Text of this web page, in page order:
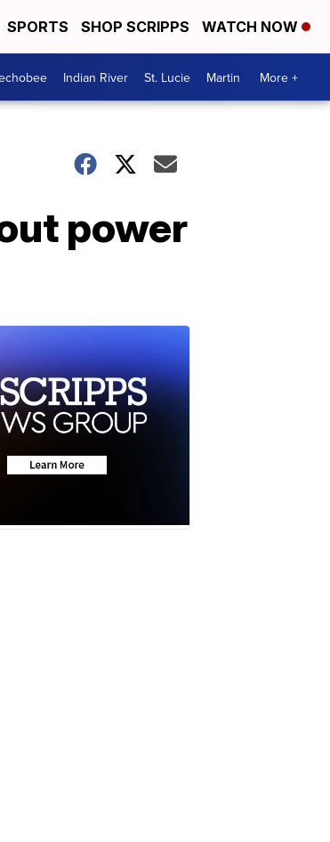
SPORTS SHOP SCRIPPS WATCH NOW
Indian River St. Lucie Martin More +
power